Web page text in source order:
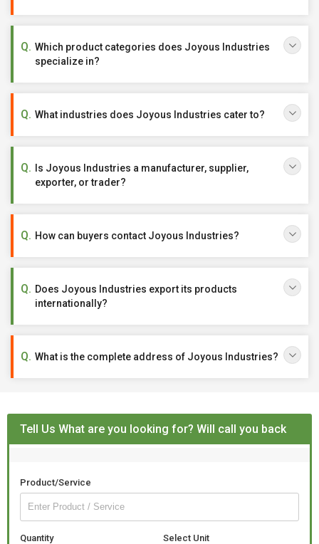
Which product categories does Joyous Industries
specialize in?
What industries does Joyous Industries cater to?
Is Joyous Industries a manufacturer, supplier,
exporter, or trader?
How can buyers contact Joyous Industries?
Does Joyous Industries export its products
internationally?
What is the complete address of Joyous Industries?
Tell Us What are you looking for? Will call you back
Product/Service
Quantity Select Unit